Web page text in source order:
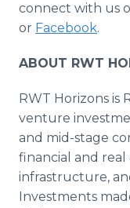
connect with us
or Facebook.
ABOUT RWT
RWT Horizons is
venture
and mid-stage
financial and real
infrastructure,
Investments